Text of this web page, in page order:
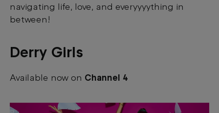
navigating life, love, and everyyyything in
between!
Derry Girls
Available now on Channel 4